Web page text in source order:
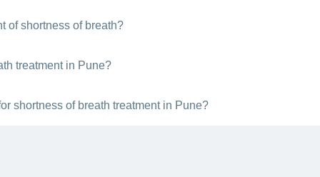
doctors instantly for shortness of breath treatment across India
of shortness of breath?
treatment in Pune?
clinic location in Pune, experience level, mode of consultation etc.
shortness of breath treatment in Pune?